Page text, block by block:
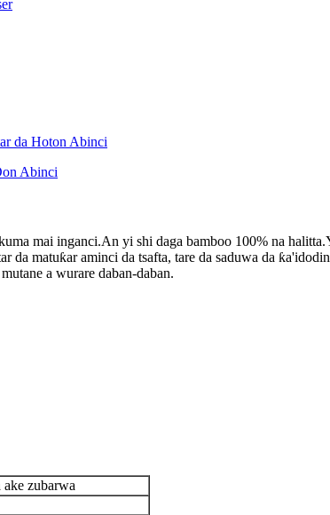
mai inganci.An yi shi daga bamboo 100% na
da matuƙar aminci da tsafta, tare da saduwa da
a wurare daban-daban.
zubarwa